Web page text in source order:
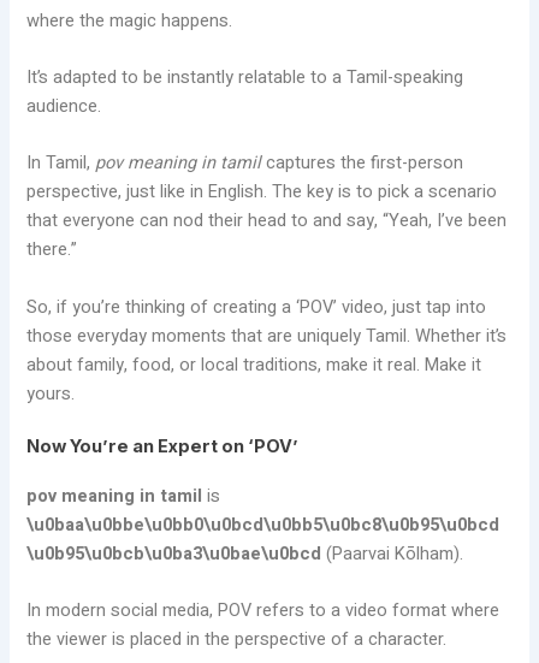
where the magic happens.
It’s adapted to be instantly relatable to a Tamil-speaking
audience.
In Tamil,pov meaning in tamilcaptures the first-person
perspective, just like in English. The key is to pick a scenario
that everyone can nod their head to and say, “Yeah, I’ve been
there.”
So, if you’re thinking of creating a ‘POV’ video, just tap into
those everyday moments that are uniquely Tamil. Whether it’s
about family, food, or local traditions, make it real. Make it
yours.
Now You’re an Expert on ‘POV’
pov meaning in tamil is
\u0baa\u0bbe\u0bb0\u0bcd\u0bb5\u0bc8\u0b95\u0bcd
\u0b95\u0bcb\u0ba3\u0bae\u0bcd (Paarvai Kōlham).
In modern social media, POV refers to a video format where
the viewer is placed in the perspective of a character.